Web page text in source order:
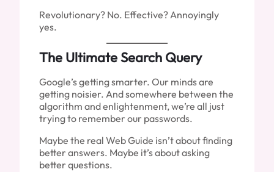
Revolutionary? No. Effective? Annoyingly
yes.
The Ultimate Search Query
Google’s getting smarter. Our minds are
getting noisier. And somewhere between the
algorithm and enlightenment, we’re all just
trying to remember our passwords.
Maybe the real Web Guide isn’t about finding
better answers. Maybe it’s about asking
better questions.